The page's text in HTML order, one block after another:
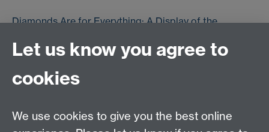
Diamonds Are for Everything: A Display of the
16 July 2017
Materials & Analytical Sciences
University of Warwick
Let us know you agree to
cookies
We use cookies to give you the best online